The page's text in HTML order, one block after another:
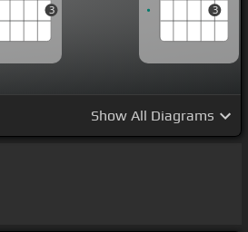
3 3
Show All Diagrams